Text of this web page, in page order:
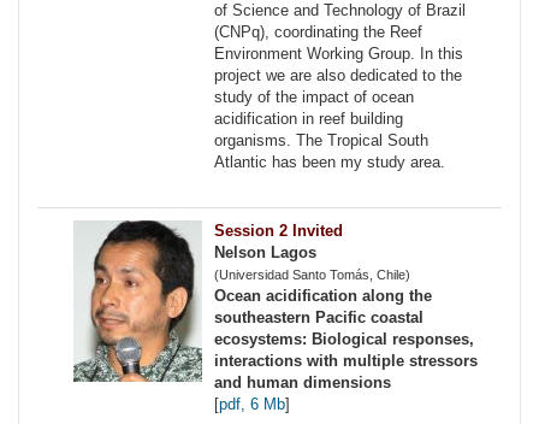
of Science and Technology of Brazil
(CNPq), coordinating the Reef
Environment Working Group. In this
project we are also dedicated to the
study of the impact of ocean
acidification in reef building
organisms. The Tropical South
Atlantic has been my study area.
Session 2 Invited
Nelson Lagos
(Universidad Santo Tomás, Chile)
Ocean acidification along the
southeastern Pacific coastal
ecosystems: Biological responses,
interactions with multiple stressors
and human dimensions
[pdf, 6 Mb]